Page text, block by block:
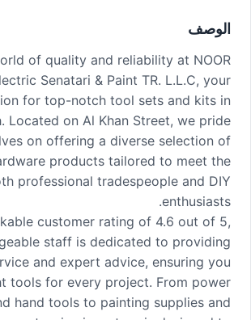
الوصف
of quality and reliability at NOOR
Senatari & Paint TR. L.L.C, your
for top-notch tool sets and kits in
Located on Al Khan Street, we pride
on offering a diverse selection of
products tailored to meet the
professional tradespeople and DIY
enthusiasts.
customer rating of 4.6 out of 5,
staff is dedicated to providing
and expert advice, ensuring you
tools for every project. From power
hand tools to painting supplies and